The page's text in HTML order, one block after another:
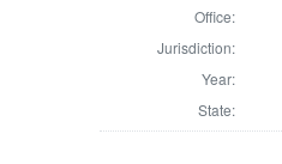
Office:
Jurisdiction:
Year:
State: